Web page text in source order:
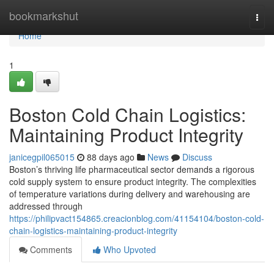
bookmarkshut
Home
Home
1
Boston Cold Chain Logistics:
Maintaining Product Integrity
janicegpil065015 88 days ago News
Discuss
Boston’s thriving life pharmaceutical sector demands a rigorous
cold supply system to ensure product integrity. The complexities
of temperature variations during delivery and warehousing are
addressed through
https://philipvact154865.creacionblog.com/41154104/boston-cold-
chain-logistics-maintaining-product-integrity
Comments
Who Upvoted